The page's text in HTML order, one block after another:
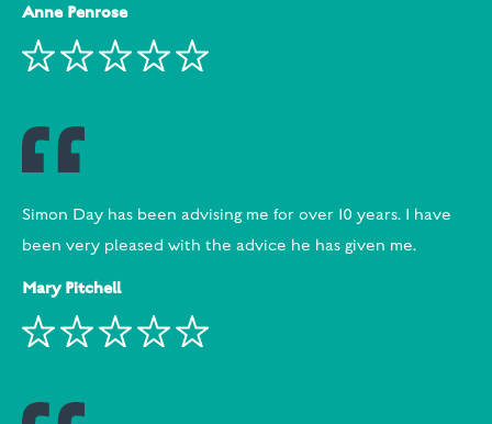
Anne Penrose
Simon Day has been advising me for over 10 years. I have
been very pleased with the advice he has given me.
Mary Pitchell